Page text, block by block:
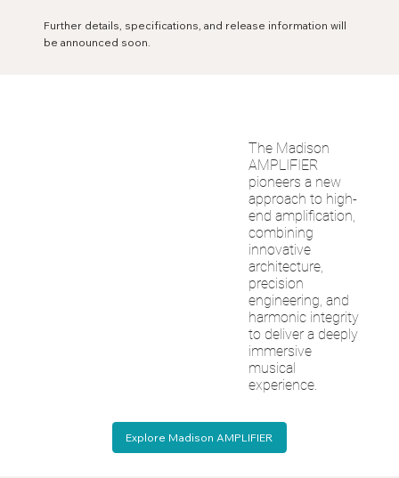
Further details, specifications, and release information will
be announced soon.
The Madison
AMPLIFIER
pioneers a new
approach to high-
end amplification,
combining
innovative
architecture,
precision
engineering, and
harmonic integrity
to deliver a deeply
immersive
musical
experience.
Explore Madison AMPLIFIER